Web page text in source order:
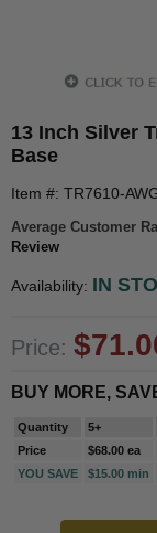
13 Inch Silver
Base
Item #: TR7610-
Average Customer
Review
Availability: IN
Price:
BUY MORE,
Quantity 5+
Price
$68.00 ea
YOU SAVE
$15.00 min